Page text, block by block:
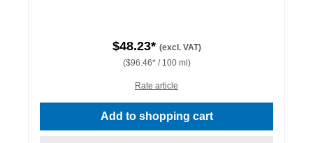
$48.23* (excl. VAT)
($96.46* / 100 ml)
Rate article
Add to shopping cart